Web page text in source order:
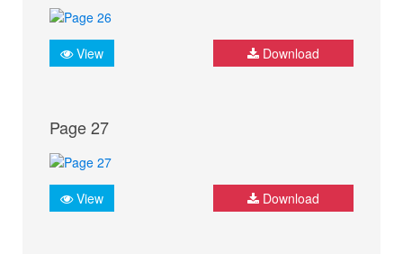
View Download
Page 27
View Download